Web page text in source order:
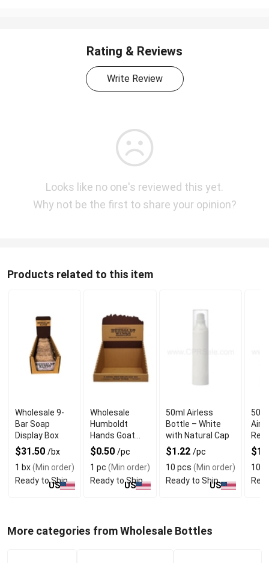
Rating & Reviews
Write Review
Looks like no one's reviewed this yet.
Why not be the first to share your opinion?
Products related to this item
Wholesale 9-
Bar Soap
Display Box
$31.50 /bx
1 bx(Min order)
Ready to Ship
US
Wholesale
Humboldt
Hands Goat
Milk Soap
Display Box
$0.50 /pc
1 pc (Min order)
Ready to Ship
US
50ml Airless
Bottle – White
with Natural Cap
$1.22 /pc
10 pcs (Min order)
Ready to Ship
US
10
More categories from Wholesale Bottles